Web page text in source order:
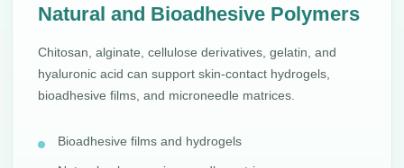
Natural and Bioadhesive Polymers
Chitosan, alginate, cellulose derivatives, gelatin, and
hyaluronic acid can support skin-contact hydrogels,
bioadhesive films, and microneedle matrices.
Bioadhesive films and hydrogels